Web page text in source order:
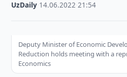
UzDaily 14.06.2022 ·21:54
Deputy Minister of Economic
Reduction holds meeting with a
Economics